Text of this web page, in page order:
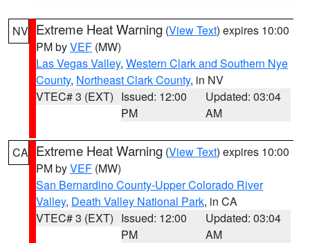
NV Extreme Heat Warning (View Text) expires 10:00
PM byVEF (MW)
Las Vegas Valley, Western Clark and Southern Nye
County, Northeast Clark County, in NV
VTEC# 3 (EXT) Issued: 12:00
PM
Updated: 03:04
AM
CA Extreme Heat Warning (View Text) expires 10:00
PM byVEF (MW)
San Bernardino County-Upper Colorado River
Valley, Death Valley National Park, in CA
VTEC# 3 (EXT) Issued: 12:00
PM
Updated: 03:04
AM